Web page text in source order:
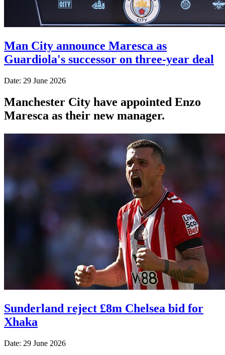
Man City announce Maresca as
Guardiola's successor on three-year deal
Date: 29 June 2026
Manchester City have appointed Enzo
Maresca as their new manager.
Sunderland reject £8m Chelsea bid for
Xhaka
Date: 29 June 2026